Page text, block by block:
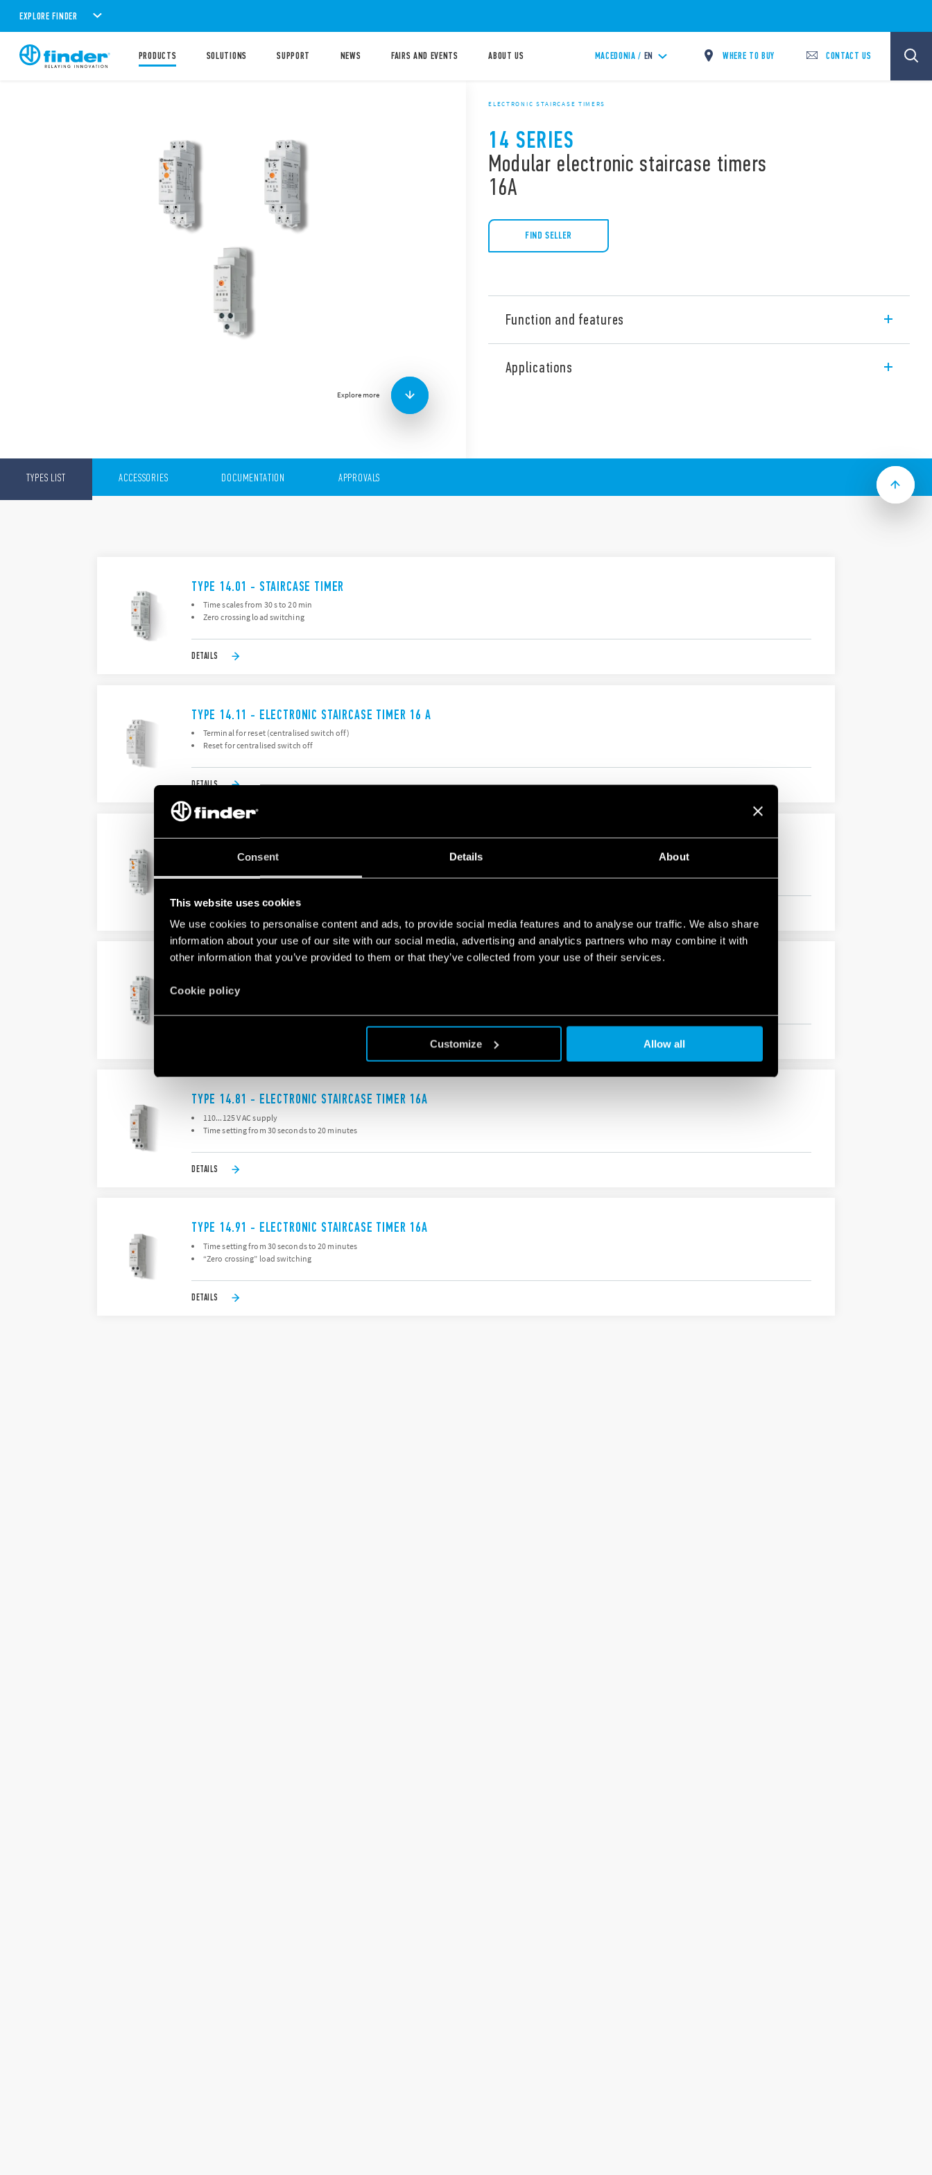
Consent Details About
This website uses cookies
We use cookies to personalise content and ads, to provide social media features and to analyse our traffic. We also share
information about your use of our site with our social media, advertising and analytics partners who may combine it with
other information that you’ve provided to them or that they’ve collected from your use of their services.
Cookie policy
Customize Allow all
EXPLORE FINDER
PRODUCTS SOLUTIONS SUPPORT NEWS FAIRS AND EVENTS ABOUT US MACEDONIA / EN WHERE TO BUY CONTACT US
Explore more
ELECTRONIC STAIRCASE TIMERS
14 SERIES
Modular electronic staircase timers
16A
FIND SELLER
Function and features
include the following features (according to Type):
Applications
TYPES LIST ACCESSORIES DOCUMENTATION APPROVALS
TYPE 14.01 - STAIRCASE TIMER
Time scales from 30 s to 20 min
Zero crossing load switching
DETAILS
TYPE 14.11 - ELECTRONIC STAIRCASE TIMER 16 A
Terminal for reset (centralised switch off)
Reset for centralised switch off
DETAILS
TYPE 14.61 - ELECTRONIC STAIRCASE TIMER
Time setting from 30 seconds to 20 minutes
Push-in terminals
Time setting from 30 seconds to 20 minutes
TYPE 14.81 - ELECTRONIC STAIRCASE TIMER 16A
110...125 V AC supply
Time setting from 30 seconds to 20 minutes
DETAILS
TYPE 14.91 - ELECTRONIC STAIRCASE TIMER 16A
Time setting from 30 seconds to 20 minutes
“Zero crossing” load switching
DETAILS